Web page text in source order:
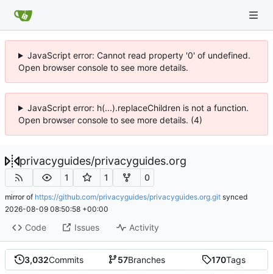
JavaScript error: Cannot read property '0' of undefined.
Open browser console to see more details.
JavaScript error: h(...).replaceChildren is not a function.
Open browser console to see more details. (4)
privacyguides/privacyguides.org
1 1 0
mirror of https://github.com/privacyguides/privacyguides.org.git synced
2026-08-09 08:50:58 +00:00
Code Issues Activity
3,032Commits 57Branches 170Tags